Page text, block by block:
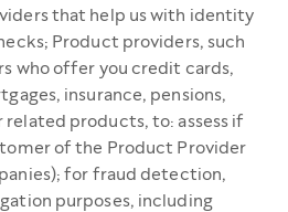
that help us with identity
Product providers, such
who offer you credit cards,
insurance, pensions,
products, to: assess if
of the Product Provider
for fraud detection,
purposes, including